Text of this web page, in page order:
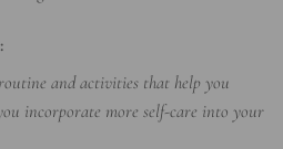
and activities that help you
incorporate more self-care into your